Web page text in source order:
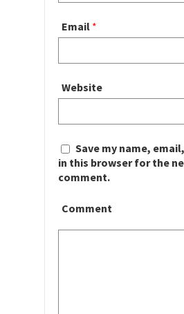
Email *
Website
Save my name,
in this browser for the
comment.
Comment